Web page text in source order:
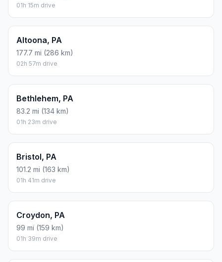
01h 15m drive
Altoona, PA
177.7 mi (286 km)
02h 57m drive
Bethlehem, PA
83.2 mi (134 km)
01h 23m drive
Bristol, PA
101.2 mi (163 km)
01h 41m drive
Croydon, PA
99 mi (159 km)
01h 39m drive